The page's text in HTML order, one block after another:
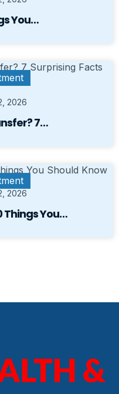
You…
2026
7…
2026
Things You…